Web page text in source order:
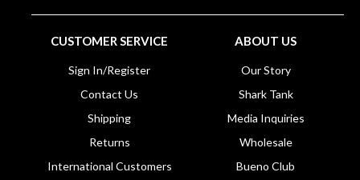
CUSTOMER SERVICE
Sign In/Register
Contact Us
Shipping
Returns
International Customers
ABOUT US
Our Story
Shark Tank
Media Inquiries
Wholesale
Bueno Club